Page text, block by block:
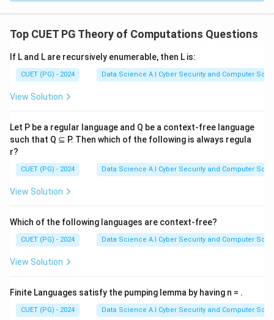
Top CUET PG Theory of Computations Questions
If L and L are recursively enumerable, then L is:
CUET (PG) - 2024 Data Science A.I Cyber Security and Computer Sci.
View Solution
Let P be a regular language and Q be a context-free language
such that Q ⊆ P. Then which of the following is always regula
r?
CUET (PG) - 2024 Data Science A.I Cyber Security and Computer Sci.
View Solution
Which of the following languages are context-free?
CUET (PG) - 2024 Data Science A.I Cyber Security and Computer Sci.
View Solution
Finite Languages satisfy the pumping lemma by having n = .
CUET (PG) - 2024 Data Science A.I Cyber Security and Computer Sci.